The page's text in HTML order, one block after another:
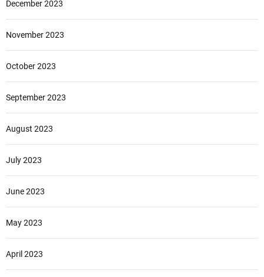
December 2023
November 2023
October 2023
September 2023
August 2023
July 2023
June 2023
May 2023
April 2023